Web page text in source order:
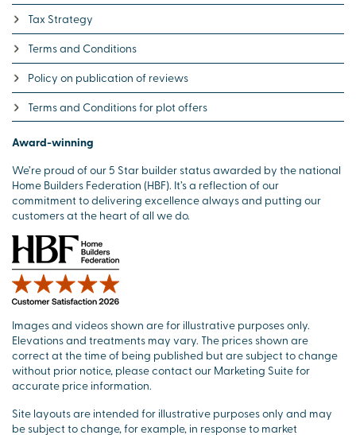
Tax Strategy
Terms and Conditions
Policy on publication of reviews
Terms and Conditions for plot offers
Award-winning
We’re proud of our 5 Star builder status awarded by the national
Home Builders Federation (HBF). It’s a reflection of our
commitment to delivering excellence always and putting our
customers at the heart of all we do.
Images and videos shown are for illustrative purposes only.
Elevations and treatments may vary. The prices shown are
correct at the time of being published but are subject to change
without prior notice, please contact our Marketing Suite for
accurate price information.
Site layouts are intended for illustrative purposes only and may
be subject to change, for example, in response to market